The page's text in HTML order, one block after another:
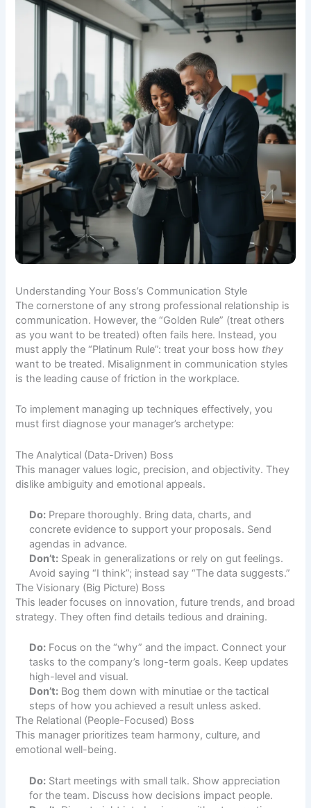
Understanding Your Boss’s Communication Style
The cornerstone of any strong professional relationship is
communication. However, the “Golden Rule” (treat others
as you want to be treated) often fails here. Instead, you
must apply the “Platinum Rule”: treat your boss how they
want to be treated. Misalignment in communication styles
is the leading cause of friction in the workplace.
To implement managing up techniques effectively, you
must first diagnose your manager’s archetype:
The Analytical (Data-Driven) Boss
This manager values logic, precision, and objectivity. They
dislike ambiguity and emotional appeals.
Do: Prepare thoroughly. Bring data, charts, and
concrete evidence to support your proposals. Send
agendas in advance.
Don’t: Speak in generalizations or rely on gut feelings.
Avoid saying “I think”; instead say “The data suggests.”
The Visionary (Big Picture) Boss
This leader focuses on innovation, future trends, and broad
strategy. They often find details tedious and draining.
Do: Focus on the “why” and the impact. Connect your
tasks to the company’s long-term goals. Keep updates
high-level and visual.
Don’t: Bog them down with minutiae or the tactical
steps of how you achieved a result unless asked.
The Relational (People-Focused) Boss
This manager prioritizes team harmony, culture, and
emotional well-being.
Do: Start meetings with small talk. Show appreciation
for the team. Discuss how decisions impact people.